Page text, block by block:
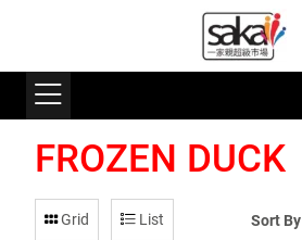
FROZEN DUCK
Grid List Sort By